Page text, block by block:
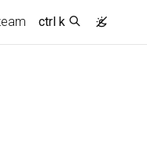
ctrl k